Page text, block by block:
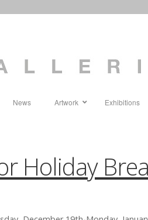
News Artwork Exhibitions
Holiday